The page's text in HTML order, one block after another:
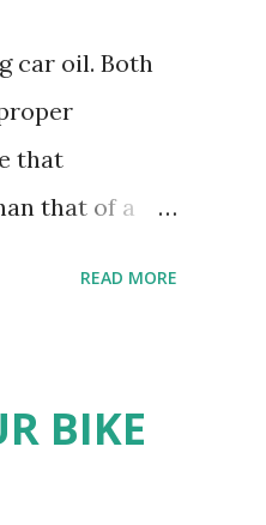
car oil. Both
that
that of a
experts in
and
READ MORE
BIKE